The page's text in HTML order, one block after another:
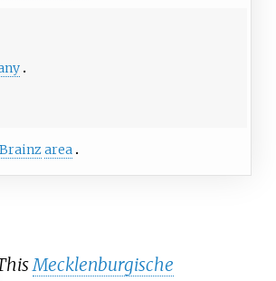
area
Mecklenburgische